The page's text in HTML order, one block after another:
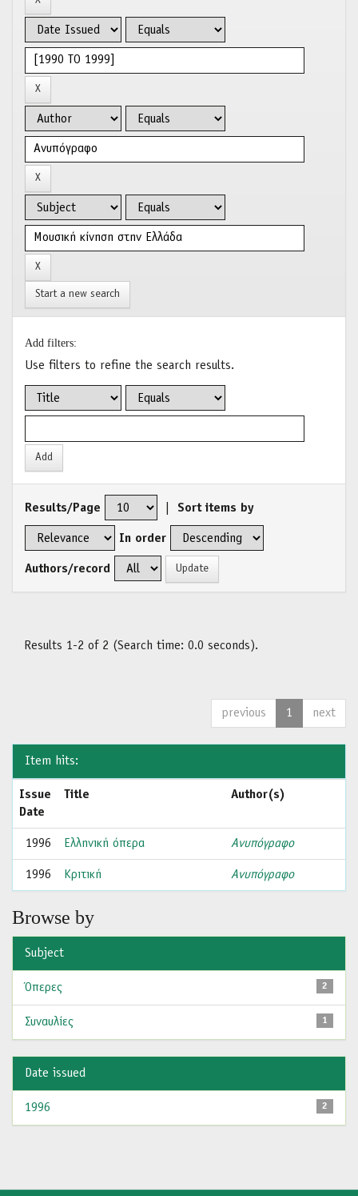
Start a new search
Add filters:
Use filters to refine the search results.
Results/Page Sort items by
In order
Authors/record
Results 1-2 of 2 (Search time: 0.0 seconds).
previous 1 next
Item hits:
Issue
Date
Title Author(s)
1996 Ελληνική όπερα Ανυπόγραφο
1996 Κριτική Ανυπόγραφο
Browse by
Subject
2
Όπερες
1
Συναυλίες
Date issued
2
1996